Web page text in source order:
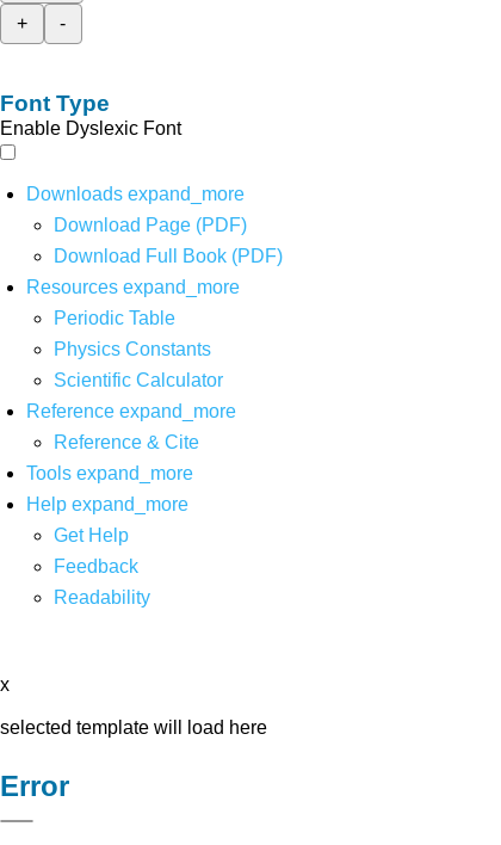
+
-
Font Type
Enable Dyslexic Font
Downloads expand_more
Download Page (PDF)
Download Full Book (PDF)
Resources expand_more
Periodic Table
Physics Constants
Scientific Calculator
Reference expand_more
Reference & Cite
Tools expand_more
Help expand_more
Get Help
Feedback
Readability
x
selected template will load here
Error